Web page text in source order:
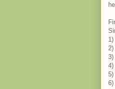
2)
3)
4)
5)
6)